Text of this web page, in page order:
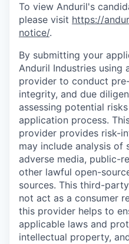
To view Anduril's
please visit https://
notice/.
By submitting your
Anduril Industries using
provider to conduct
integrity, and due
assessing potential
application process.
provider provides risk-
may include analysis of
adverse media, public-
other lawful open-
sources. This third-
not act as a consumer
this provider helps to
applicable laws and
intellectual property,